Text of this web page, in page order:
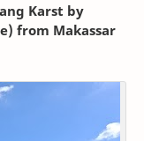
Karst by
from Makassar